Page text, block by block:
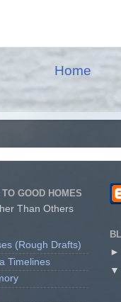
Home
GOOD HOMES
Than Others
(Rough Drafts)
Timelines
►
▼